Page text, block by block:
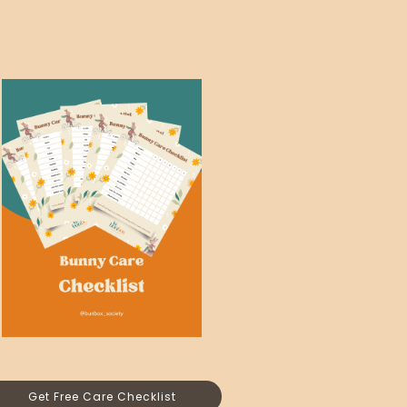
Get Free Care Checklist